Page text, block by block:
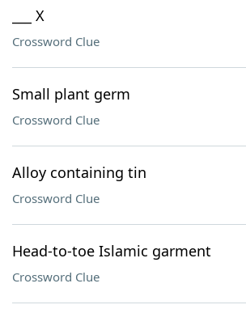
___ X
Crossword Clue
Small plant germ
Crossword Clue
Alloy containing tin
Crossword Clue
Head-to-toe Islamic garment
Crossword Clue